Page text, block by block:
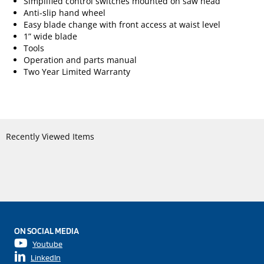
Anti-slip hand wheel
Easy blade change with front access at waist level
1” wide blade
Tools
Operation and parts manual
Two Year Limited Warranty
Recently Viewed Items
ON SOCIAL MEDIA
Youtube
LinkedIn